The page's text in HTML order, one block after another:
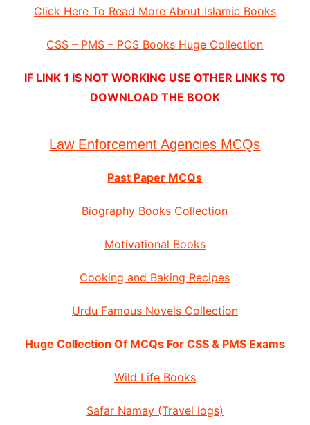
Click Here To Read More About Islamic Books
CSS – PMS – PCS Books Huge Collection
IF LINK 1 IS NOT WORKING USE OTHER LINKS TO
DOWNLOAD THE BOOK
Law Enforcement Agencies MCQs
Past Paper MCQs
Biography Books Collection
Motivational Books
Cooking and Baking Recipes
Urdu Famous Novels Collection
Huge Collection Of MCQs For CSS & PMS Exams
Wild Life Books
Safar Namay (Travel logs)